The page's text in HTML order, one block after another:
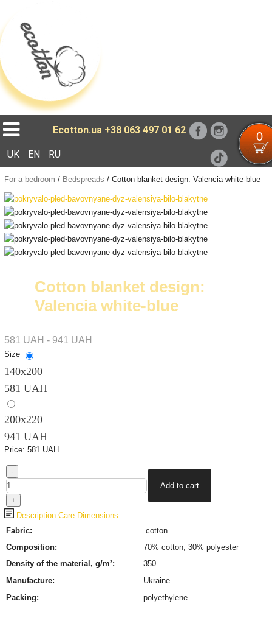
Ecotton.ua +38 063 497 01 62 0
UK EN RU
For a bedroom / Bedspreads / Cotton blanket design: Valencia white-blue
Cotton blanket design:
Valencia white-blue
581 UAH - 941 UAH
Size
140х200
581 UAH
200х220
941 UAH
Price: 581 UAH
Description Care Dimensions
Fabric:
cotton
Composition:
70% cotton, 30% polyester
Density of the material, g/m²:
350
Manufacture:
Ukraine
Packing:
polyethylene